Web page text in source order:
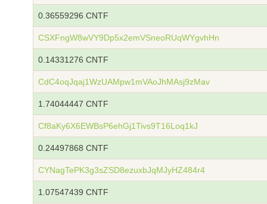
0.36559296 CNTF
CSXFngW8wVY9Dp5x2emVSneoRUqWYgvhHn
0.14331276 CNTF
CdC4oqJqaj1WzUAMpw1mVAoJhMAsj9zMav
1.74044447 CNTF
Cf8aKy6X6EWBsP6ehGj1Tivs9T16Loq1kJ
0.24497868 CNTF
CYNagTePK3g3sZSD8ezuxbJqMJyHZ484r4
1.07547439 CNTF